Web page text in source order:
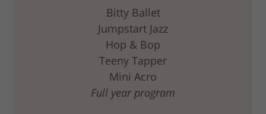
Bitty Ballet
Jumpstart Jazz
Hop & Bop
Teeny Tapper
Mini Acro
Full year program